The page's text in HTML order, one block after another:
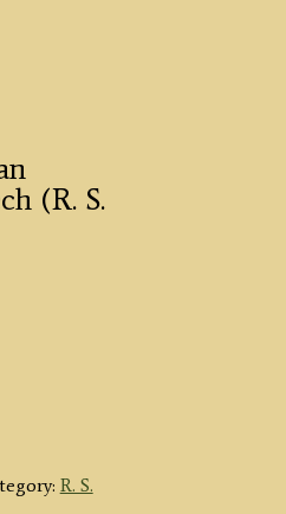
(R. S.
R. S.